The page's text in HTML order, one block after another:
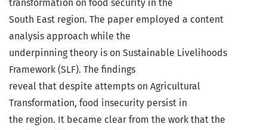
transformation on food security in the
South East region. The paper employed a content
analysis approach while the
underpinning theory is on Sustainable Livelihoods
Framework (SLF). The findings
reveal that despite attempts on Agricultural
Transformation, food insecurity persist in
the region. It became clear from the work that the